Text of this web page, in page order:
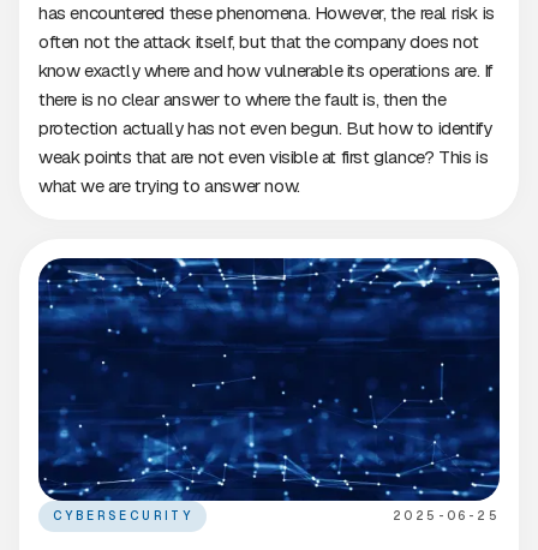
has encountered these phenomena. However, the real risk is
often not the attack itself, but that the company does not
know exactly where and how vulnerable its operations are. If
there is no clear answer to where the fault is, then the
protection actually has not even begun. But how to identify
weak points that are not even visible at first glance? This is
what we are trying to answer now.
CYBERSECURITY 2025-06-25